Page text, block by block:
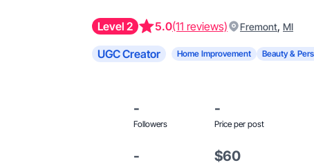
Level 2 5.0(11 reviews) Fremont, MI
UGC Creator Home Improvement Beauty &
-
Followers
-
Price per post
- $60